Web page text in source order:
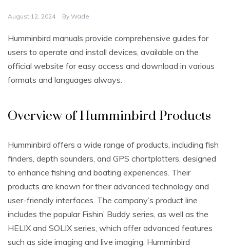
August 12, 2024 By Wade
Humminbird manuals provide comprehensive guides for
users to operate and install devices, available on the
official website for easy access and download in various
formats and languages always.
Overview of Humminbird Products
Humminbird offers a wide range of products, including fish
finders, depth sounders, and GPS chartplotters, designed
to enhance fishing and boating experiences. Their
products are known for their advanced technology and
user-friendly interfaces. The company’s product line
includes the popular Fishin’ Buddy series, as well as the
HELIX and SOLIX series, which offer advanced features
such as side imaging and live imaging. Humminbird